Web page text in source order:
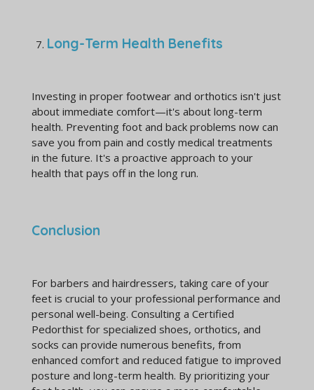
Long-Term Health Benefits
Investing in proper footwear and orthotics isn't just
about immediate comfort—it's about long-term
health. Preventing foot and back problems now can
save you from pain and costly medical treatments
in the future. It's a proactive approach to your
health that pays off in the long run.
Conclusion
For barbers and hairdressers, taking care of your
feet is crucial to your professional performance and
personal well-being. Consulting a Certified
Pedorthist for specialized shoes, orthotics, and
socks can provide numerous benefits, from
enhanced comfort and reduced fatigue to improved
posture and long-term health. By prioritizing your